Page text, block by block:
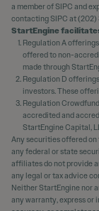
a member of SIPC and
contacting SIPC at (202)
StartEngine
Regulation A
offered to non-
made through
Regulation D
investors. These
Regulation
accredited and
StartEngine Capital,
Any securities offered on
any federal or state
affiliates do not provide
any legal or tax advice
Neither StartEngine nor
any warranty, express or